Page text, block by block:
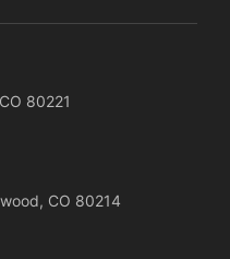
80221
CO 80214